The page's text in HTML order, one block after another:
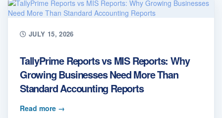
JULY 15, 2026
TallyPrime Reports vs MIS Reports: Why
Growing Businesses Need More Than
Standard Accounting Reports
Read more →